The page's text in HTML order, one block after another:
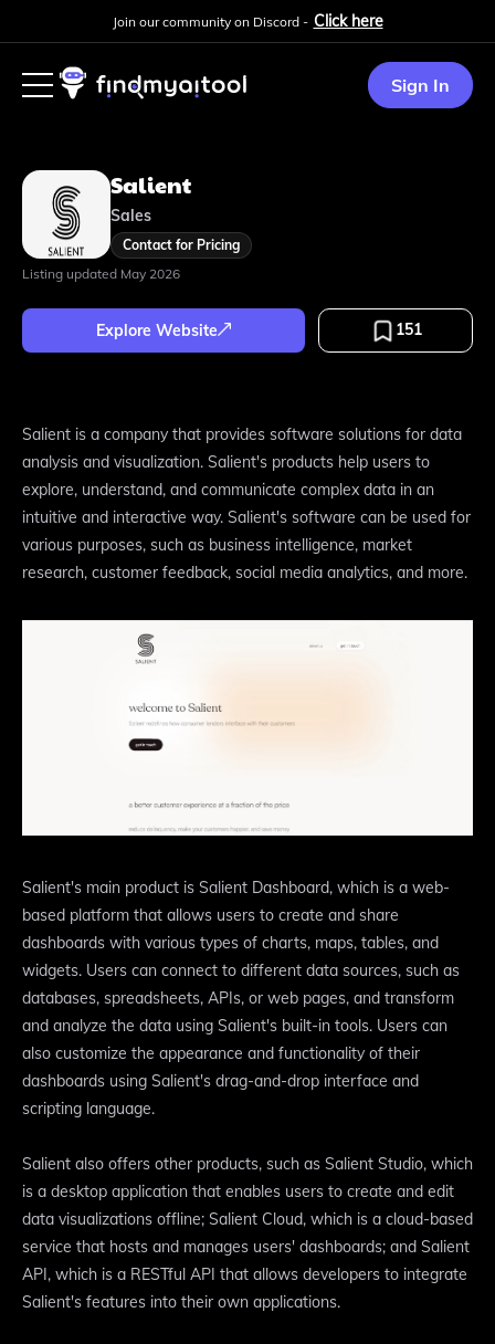
Join our community on Discord - Click here
Sign In
Salient
Sales
Contact for Pricing
Listing updated May 2026
Explore Website 151
Salient is a company that provides software solutions for data
analysis and visualization. Salient's products help users to
explore, understand, and communicate complex data in an
intuitive and interactive way. Salient's software can be used for
various purposes, such as business intelligence, market
research, customer feedback, social media analytics, and more.
Salient's main product is Salient Dashboard, which is a web-
based platform that allows users to create and share
dashboards with various types of charts, maps, tables, and
widgets. Users can connect to different data sources, such as
databases, spreadsheets, APIs, or web pages, and transform
and analyze the data using Salient's built-in tools. Users can
also customize the appearance and functionality of their
dashboards using Salient's drag-and-drop interface and
scripting language.
Salient also offers other products, such as Salient Studio, which
is a desktop application that enables users to create and edit
data visualizations offline; Salient Cloud, which is a cloud-based
service that hosts and manages users' dashboards; and Salient
API, which is a RESTful API that allows developers to integrate
Salient's features into their own applications.